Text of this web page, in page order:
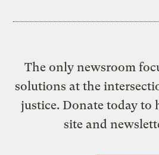
The only newsroom
solutions at the
justice. Donate today to
site and